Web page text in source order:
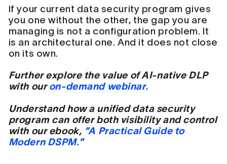
If your current data security program gives
you one without the other, the gap you are
managing is not a configuration problem. It
is an architectural one. And it does not close
on its own.
Further explore the value of AI-native DLP
with ouron-demand webinar.
Understand how a unified data security
program can offer both visibility and control
with our ebook, “A Practical Guide to
Modern DSPM.”